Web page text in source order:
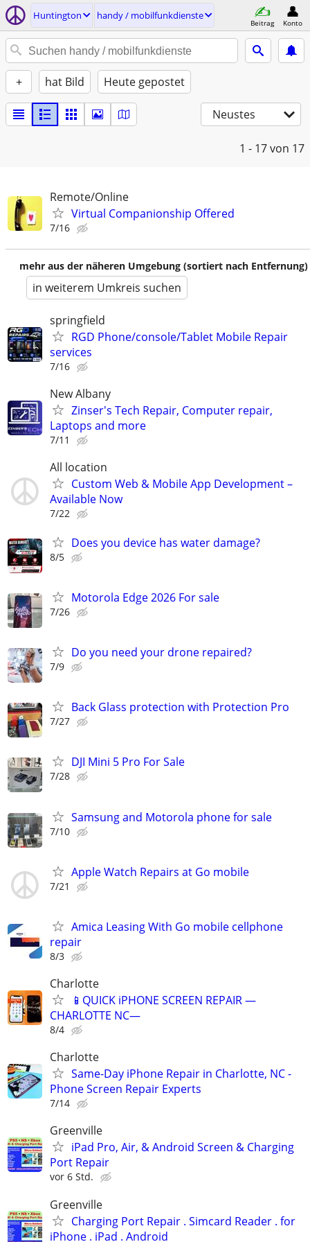
Huntington handy / mobilfunkdienste
Beitrag Konto
+ hat Bild Heute gepostet
Neustes
1 - 17von 17
Remote/Online
Virtual Companionship Offered
7/16
mehr aus der näheren Umgebung (sortiert nach Entfernung)
in weiterem Umkreis suchen
springfield
RGD Phone/console/Tablet Mobile Repair
services
7/16
New Albany
Zinser's Tech Repair, Computer repair,
Laptops and more
7/11
All location
Custom Web & Mobile App Development –
Available Now
7/22
Does you device has water damage?
8/5
Motorola Edge 2026 For sale
7/26
Do you need your drone repaired?
7/9
Back Glass protection with Protection Pro
7/27
DJI Mini 5 Pro For Sale
7/28
Samsung and Motorola phone for sale
7/10
Apple Watch Repairs at Go mobile
7/21
Amica Leasing With Go mobile cellphone
repair
8/3
Charlotte
📱QUICK iPHONE SCREEN REPAIR —
CHARLOTTE NC—
8/4
Charlotte
Same-Day iPhone Repair in Charlotte, NC -
Phone Screen Repair Experts
7/14
Greenville
iPad Pro, Air, & Android Screen & Charging
Port Repair
vor 6 Std.
Greenville
Charging Port Repair . Simcard Reader . for
iPhone . iPad . Android